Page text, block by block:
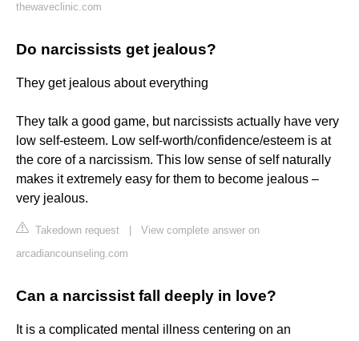
thewaveclinic.com
Do narcissists get jealous?
They get jealous about everything
They talk a good game, but narcissists actually have very
low self-esteem. Low self-worth/confidence/esteem is at
the core of a narcissism. This low sense of self naturally
makes it extremely easy for them to become jealous –
very jealous.
Takedown request
View complete answer on
arcadiancounseling.com
Can a narcissist fall deeply in love?
It is a complicated mental illness centering on an